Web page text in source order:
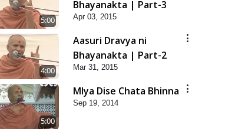
5:00
Bhayanakta | Part-3
Apr 03, 2015
4:00
Aasuri Dravya ni
Bhayanakta | Part-2
Mar 31, 2015
5:00
Mlya Dise Chata Bhinna
Sep 19, 2014